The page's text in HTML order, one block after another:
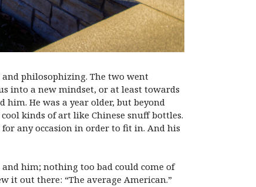
philosophizing. The two went
into a new mindset, or at least towards
He was a year older, but beyond
kinds of art like Chinese snuff bottles.
any occasion in order to fit in. And his
him; nothing too bad could come of
it out there: “The average American.”